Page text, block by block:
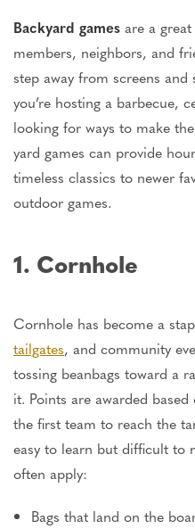
Backyard games are a
members, neighbors, and
step away from screens
you’re hosting a barbecue,
looking for ways to make
yard games can provide
timeless classics to newer
outdoor games.
1. Cornhole
Cornhole has become a
tailgates, and community
tossing beanbags toward a
it. Points are awarded
the first team to reach the
easy to learn but difficult to
often apply:
Bags that land on the